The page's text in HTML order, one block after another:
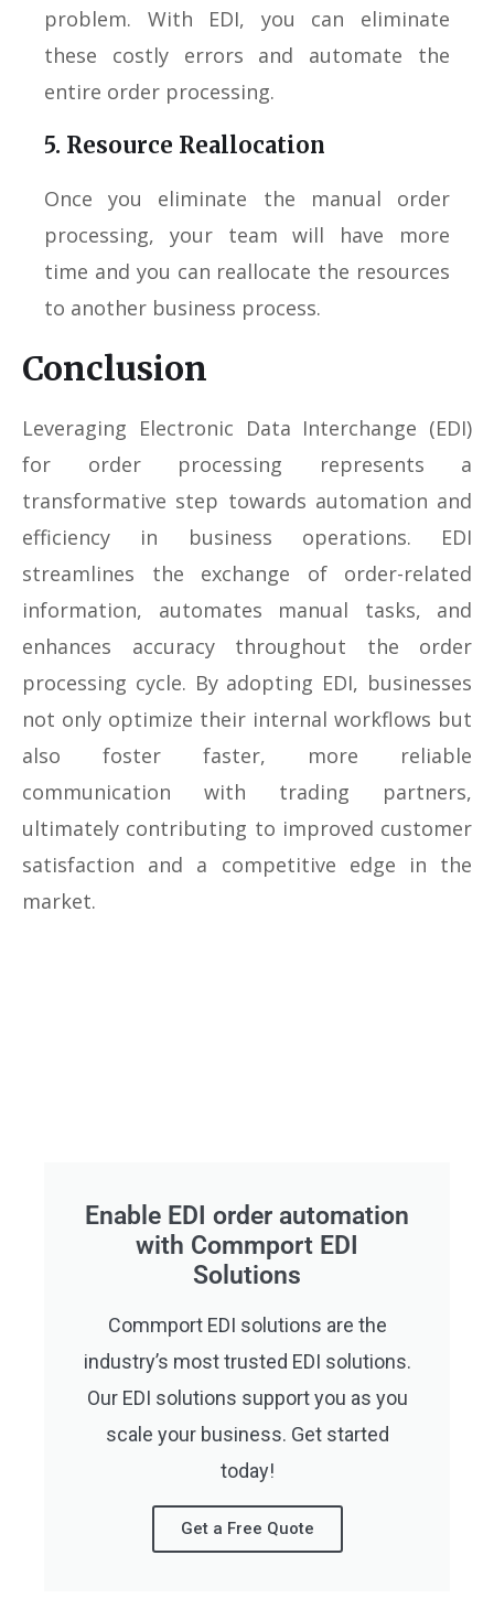
problem. With EDI, you can eliminate
these costly errors and automate the
entire order processing.
5. Resource Reallocation
Once you eliminate the manual order
processing, your team will have more
time and you can reallocate the resources
to another business process.
Conclusion
Leveraging Electronic Data Interchange (EDI)
for order processing represents a
transformative step towards automation and
efficiency in business operations. EDI
streamlines the exchange of order-related
information, automates manual tasks, and
enhances accuracy throughout the order
processing cycle. By adopting EDI, businesses
not only optimize their internal workflows but
also foster faster, more reliable
communication with trading partners,
ultimately contributing to improved customer
satisfaction and a competitive edge in the
market.
Enable EDI order automation
with Commport EDI
Solutions
Commport EDI solutions are the
industry’s most trusted EDI solutions.
Our EDI solutions support you as you
scale your business. Get started
today!
Get a Free Quote